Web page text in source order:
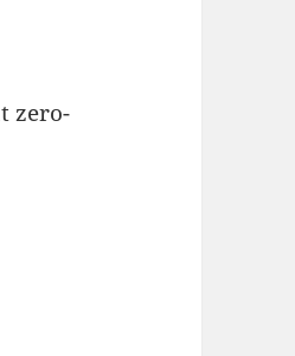
zero-